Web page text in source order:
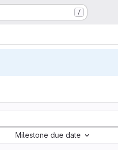
/
Milestone due date